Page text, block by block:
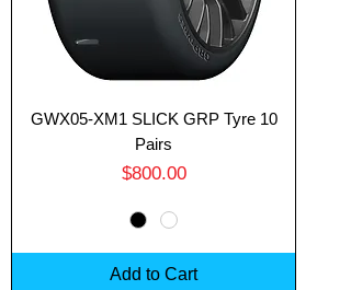
GWX05-XM1 SLICK GRP Tyre 10
Pairs
Price
$800.00
Add to Cart